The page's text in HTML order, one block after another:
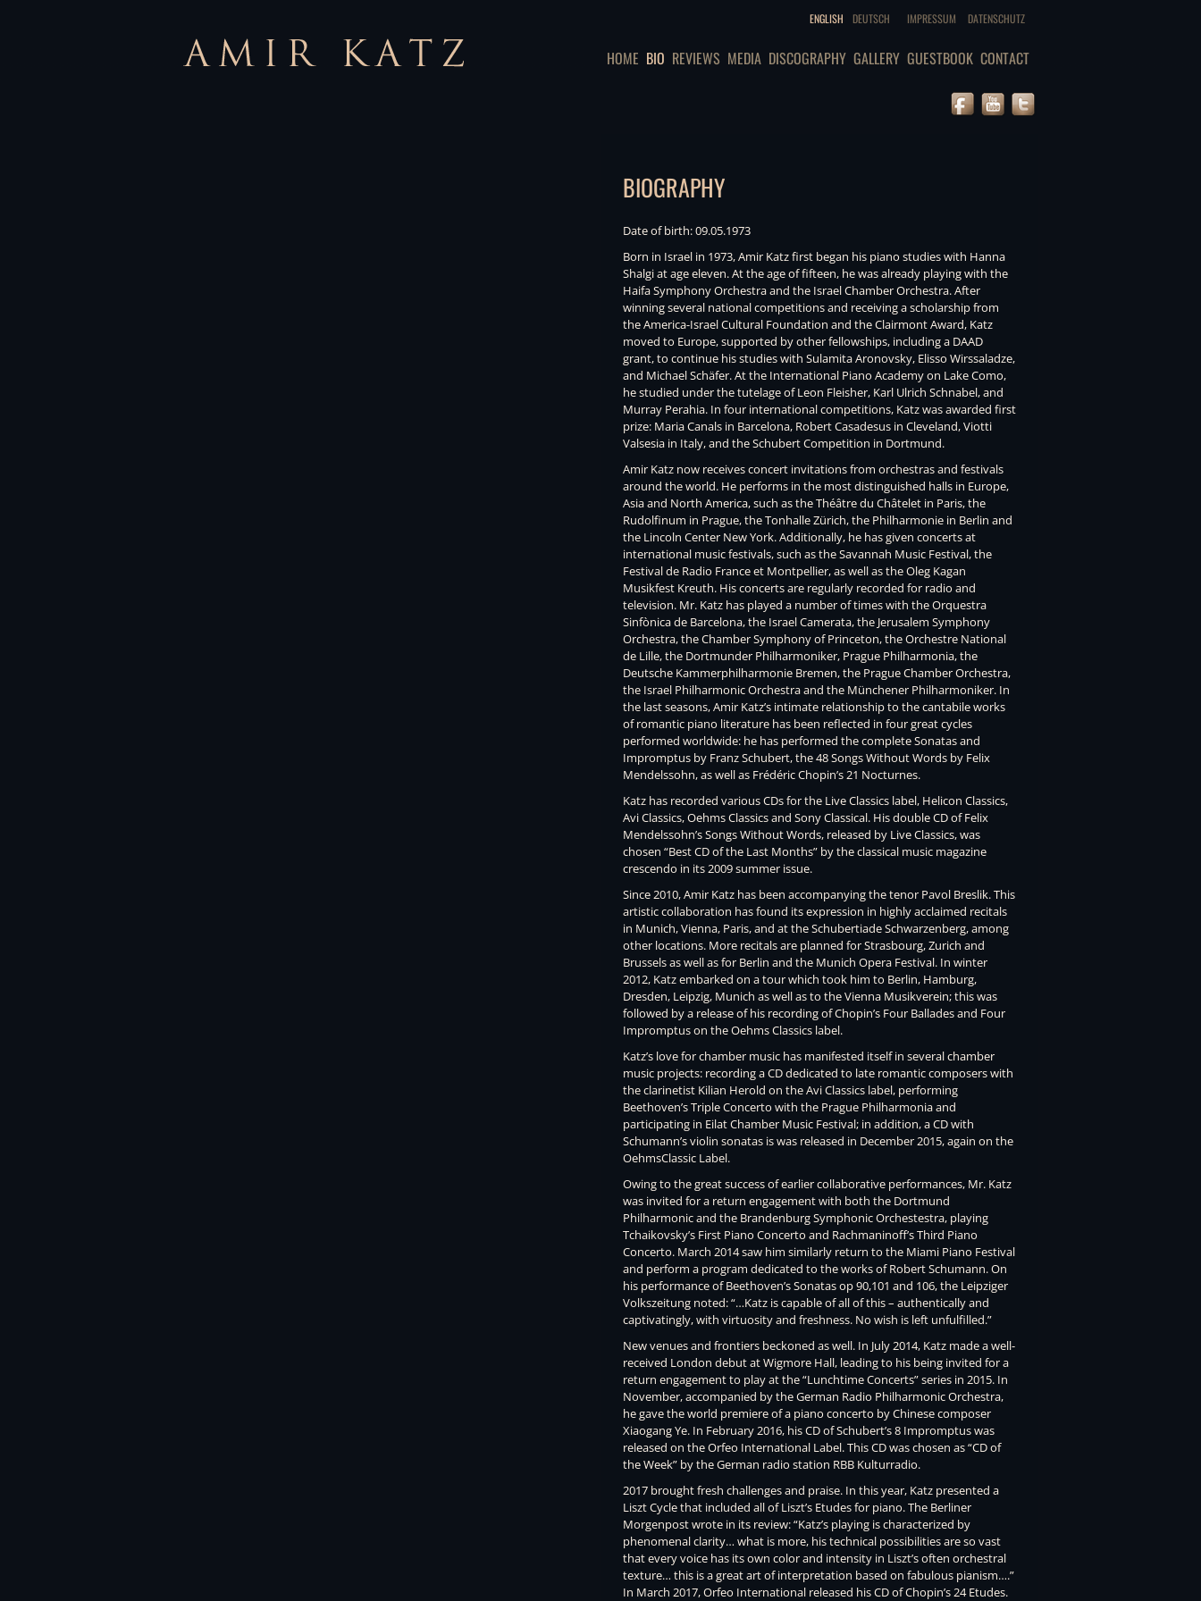
ENGLISH DEUTSCH IMPRESSUM DATENSCHUTZ
HOME BIO REVIEWS MEDIA DISCOGRAPHY GALLERY GUESTBOOK CONTACT
BIOGRAPHY
Date of birth: 09.05.1973
Born in Israel in 1973, Amir Katz first began his piano studies with Hanna
Shalgi at age eleven. At the age of fifteen, he was already playing with the
Haifa Symphony Orchestra and the Israel Chamber Orchestra. After
winning several national competitions and receiving a scholarship from
the America-Israel Cultural Foundation and the Clairmont Award, Katz
moved to Europe, supported by other fellowships, including a DAAD
grant, to continue his studies with Sulamita Aronovsky, Elisso Wirssaladze,
and Michael Schäfer. At the International Piano Academy on Lake Como,
he studied under the tutelage of Leon Fleisher, Karl Ulrich Schnabel, and
Murray Perahia. In four international competitions, Katz was awarded first
prize: Maria Canals in Barcelona, Robert Casadesus in Cleveland, Viotti
Valsesia in Italy, and the Schubert Competition in Dortmund.
Amir Katz now receives concert invitations from orchestras and festivals
around the world. He performs in the most distinguished halls in Europe,
Asia and North America, such as the Théâtre du Châtelet in Paris, the
Rudolfinum in Prague, the Tonhalle Zürich, the Philharmonie in Berlin and
the Lincoln Center New York. Additionally, he has given concerts at
international music festivals, such as the Savannah Music Festival, the
Festival de Radio France et Montpellier, as well as the Oleg Kagan
Musikfest Kreuth. His concerts are regularly recorded for radio and
television. Mr. Katz has played a number of times with the Orquestra
Sinfònica de Barcelona, the Israel Camerata, the Jerusalem Symphony
Orchestra, the Chamber Symphony of Princeton, the Orchestre National
de Lille, the Dortmunder Philharmoniker, Prague Philharmonia, the
Deutsche Kammerphilharmonie Bremen, the Prague Chamber Orchestra,
the Israel Philharmonic Orchestra and the Münchener Philharmoniker. In
the last seasons, Amir Katz’s intimate relationship to the cantabile works
of romantic piano literature has been reflected in four great cycles
performed worldwide: he has performed the complete Sonatas and
Impromptus by Franz Schubert, the 48 Songs Without Words by Felix
Mendelssohn, as well as Frédéric Chopin’s 21 Nocturnes.
Katz has recorded various CDs for the Live Classics label, Helicon Classics,
Avi Classics, Oehms Classics and Sony Classical. His double CD of Felix
Mendelssohn’s Songs Without Words, released by Live Classics, was
chosen “Best CD of the Last Months” by the classical music magazine
crescendo in its 2009 summer issue.
Since 2010, Amir Katz has been accompanying the tenor Pavol Breslik. This
artistic collaboration has found its expression in highly acclaimed recitals
in Munich, Vienna, Paris, and at the Schubertiade Schwarzenberg, among
other locations. More recitals are planned for Strasbourg, Zurich and
Brussels as well as for Berlin and the Munich Opera Festival. In winter
2012, Katz embarked on a tour which took him to Berlin, Hamburg,
Dresden, Leipzig, Munich as well as to the Vienna Musikverein; this was
followed by a release of his recording of Chopin’s Four Ballades and Four
Impromptus on the Oehms Classics label.
Katz’s love for chamber music has manifested itself in several chamber
music projects: recording a CD dedicated to late romantic composers with
the clarinetist Kilian Herold on the Avi Classics label, performing
Beethoven’s Triple Concerto with the Prague Philharmonia and
participating in Eilat Chamber Music Festival; in addition, a CD with
Schumann’s violin sonatas is was released in December 2015, again on the
OehmsClassic Label.
Owing to the great success of earlier collaborative performances, Mr. Katz
was invited for a return engagement with both the Dortmund
Philharmonic and the Brandenburg Symphonic Orchestestra, playing
Tchaikovsky’s First Piano Concerto and Rachmaninoff’s Third Piano
Concerto. March 2014 saw him similarly return to the Miami Piano Festival
and perform a program dedicated to the works of Robert Schumann. On
his performance of Beethoven’s Sonatas op 90,101 and 106, the Leipziger
Volkszeitung noted: “…Katz is capable of all of this – authentically and
captivatingly, with virtuosity and freshness. No wish is left unfulfilled.”
New venues and frontiers beckoned as well. In July 2014, Katz made a well-
received London debut at Wigmore Hall, leading to his being invited for a
return engagement to play at the “Lunchtime Concerts” series in 2015. In
November, accompanied by the German Radio Philharmonic Orchestra,
he gave the world premiere of a piano concerto by Chinese composer
Xiaogang Ye. In February 2016, his CD of Schubert’s 8 Impromptus was
released on the Orfeo International Label. This CD was chosen as “CD of
the Week” by the German radio station RBB Kulturradio.
2017 brought fresh challenges and praise. In this year, Katz presented a
Liszt Cycle that included all of Liszt’s Etudes for piano. The Berliner
Morgenpost wrote in its review: “Katz’s playing is characterized by
phenomenal clarity… what is more, his technical possibilities are so vast
that every voice has its own color and intensity in Liszt’s often orchestral
texture… this is a great art of interpretation based on fabulous pianism….”
In March 2017, Orfeo International released his CD of Chopin’s 24 Etudes.